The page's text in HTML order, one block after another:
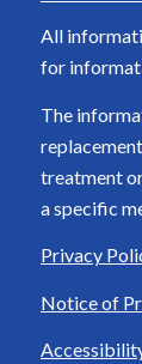
All
for
The
treatment
a specific
Privacy
Notice of